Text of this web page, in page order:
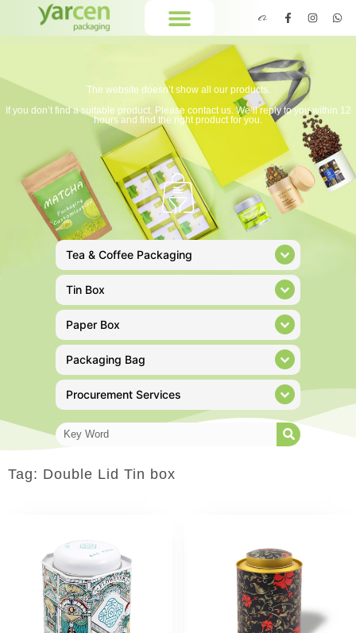
The website doesn’t show all our products.
If you don’t find a suitable product. Please contact us. We’ll reply to you within 12
hours and find the right product for you.
Tea & Coffee Packaging
Tin Box
Paper Box
Packaging Bag
Procurement Services
Tag: Double Lid Tin box